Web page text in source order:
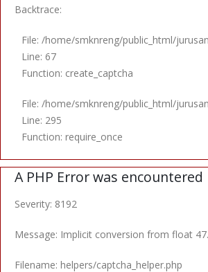
Backtrace:
File: /home/smknreng/public_html/
Line: 67
Function: create_captcha
File: /home/smknreng/public_html/
Line: 295
Function: require_once
A PHP Error was encountered
Severity: 8192
Message: Implicit conversion from float
Filename: helpers/captcha_helper.php